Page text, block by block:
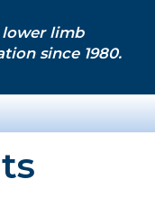
limb
since 1980.